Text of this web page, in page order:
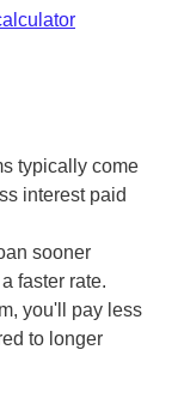
typically come
interest paid
sooner
faster rate.
you'll pay less
to longer